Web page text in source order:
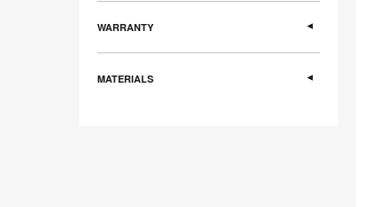
WARRANTY
MATERIALS